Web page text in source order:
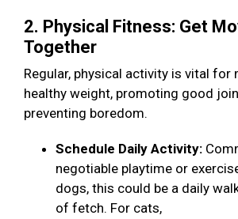
2. Physical Fitness: Get
Together
Regular, physical activity is vital for
healthy weight, promoting good
preventing boredom.
Schedule Daily Activity:
negotiable playtime or
dogs, this could be a daily
of fetch. For cats,